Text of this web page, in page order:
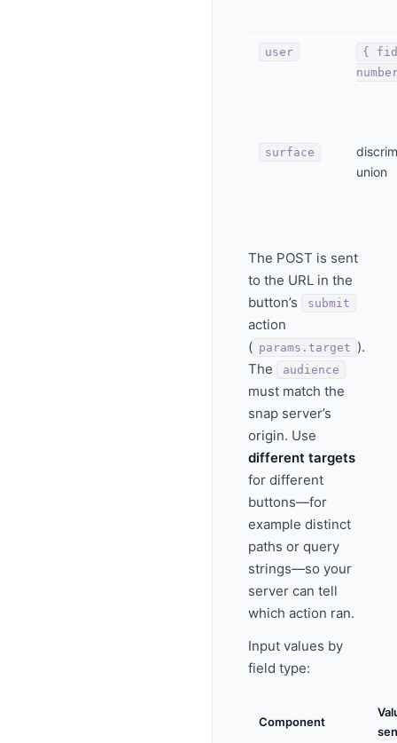
user
{
surface
union
The POST is sent
to the URL in the
button’s
submit
action
( params.target ).
The
audience
must match the
snap server’s
origin. Use
different targets
for different
buttons—for
example distinct
paths or query
strings—so your
server can tell
which action ran.
Input values by
field type:
Component